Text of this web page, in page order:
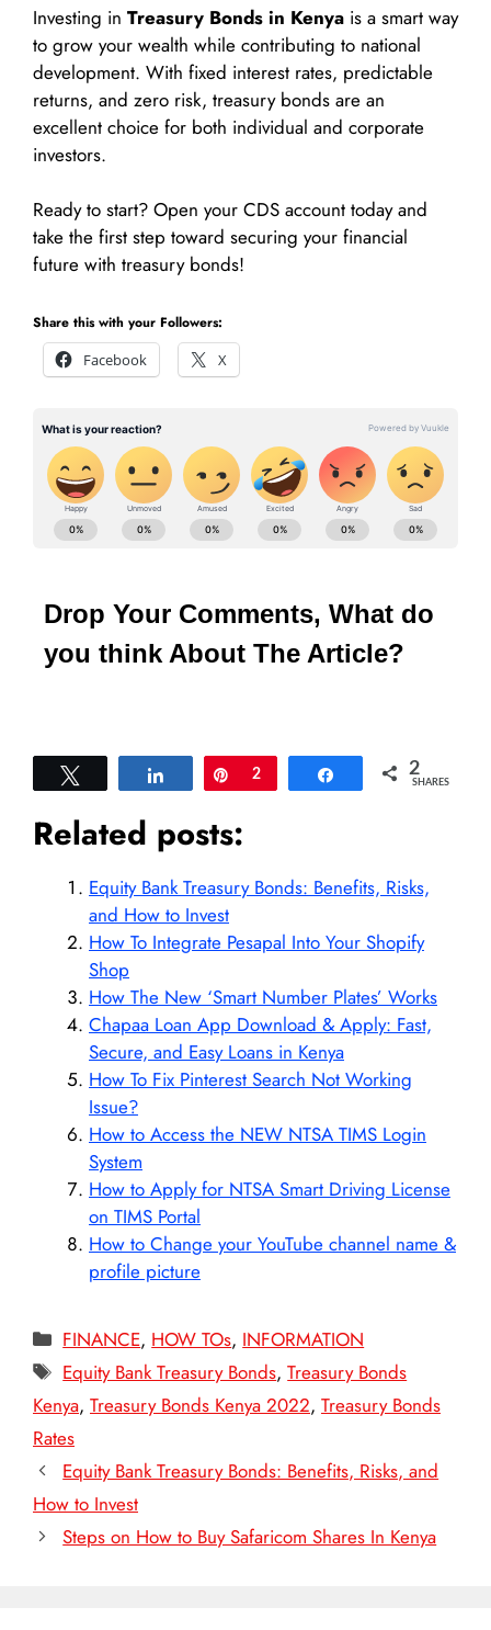
Investing in Treasury Bonds in Kenya is a smart way
to grow your wealth while contributing to national
development. With fixed interest rates, predictable
returns, and zero risk, treasury bonds are an
excellent choice for both individual and corporate
investors.
Ready to start? Open your CDS account today and
take the first step toward securing your financial
future with treasury bonds!
Share this with your Followers:
Facebook
X
Drop Your Comments, What do
you think About The Article?
Share Pin
2 Share 2
SHARES
Related posts:
Equity Bank Treasury Bonds: Benefits, Risks,
and How to Invest
How To Integrate Pesapal Into Your Shopify
Shop
How The New ‘Smart Number Plates’ Works
Chapaa Loan App Download & Apply: Fast,
Secure, and Easy Loans in Kenya
How To Fix Pinterest Search Not Working
Issue?
How to Access the NEW NTSA TIMS Login
System
How to Apply for NTSA Smart Driving License
on TIMS Portal
How to Change your YouTube channel name &
profile picture
Categories
FINANCE, HOW TOs, INFORMATION
Tags
Equity Bank Treasury Bonds,Treasury Bonds
Kenya, Treasury Bonds Kenya 2022, Treasury Bonds
Rates
Equity Bank Treasury Bonds: Benefits, Risks, and
How to Invest
Steps on How to Buy Safaricom Shares In Kenya